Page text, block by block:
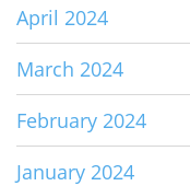
April 2024
March 2024
February 2024
January 2024